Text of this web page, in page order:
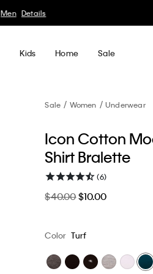
Men Details
Kids Home Sale
Sale Women Underwear
Icon Cotton
Shirt Bralette
(6)
$40.00$10.00
Color Turf